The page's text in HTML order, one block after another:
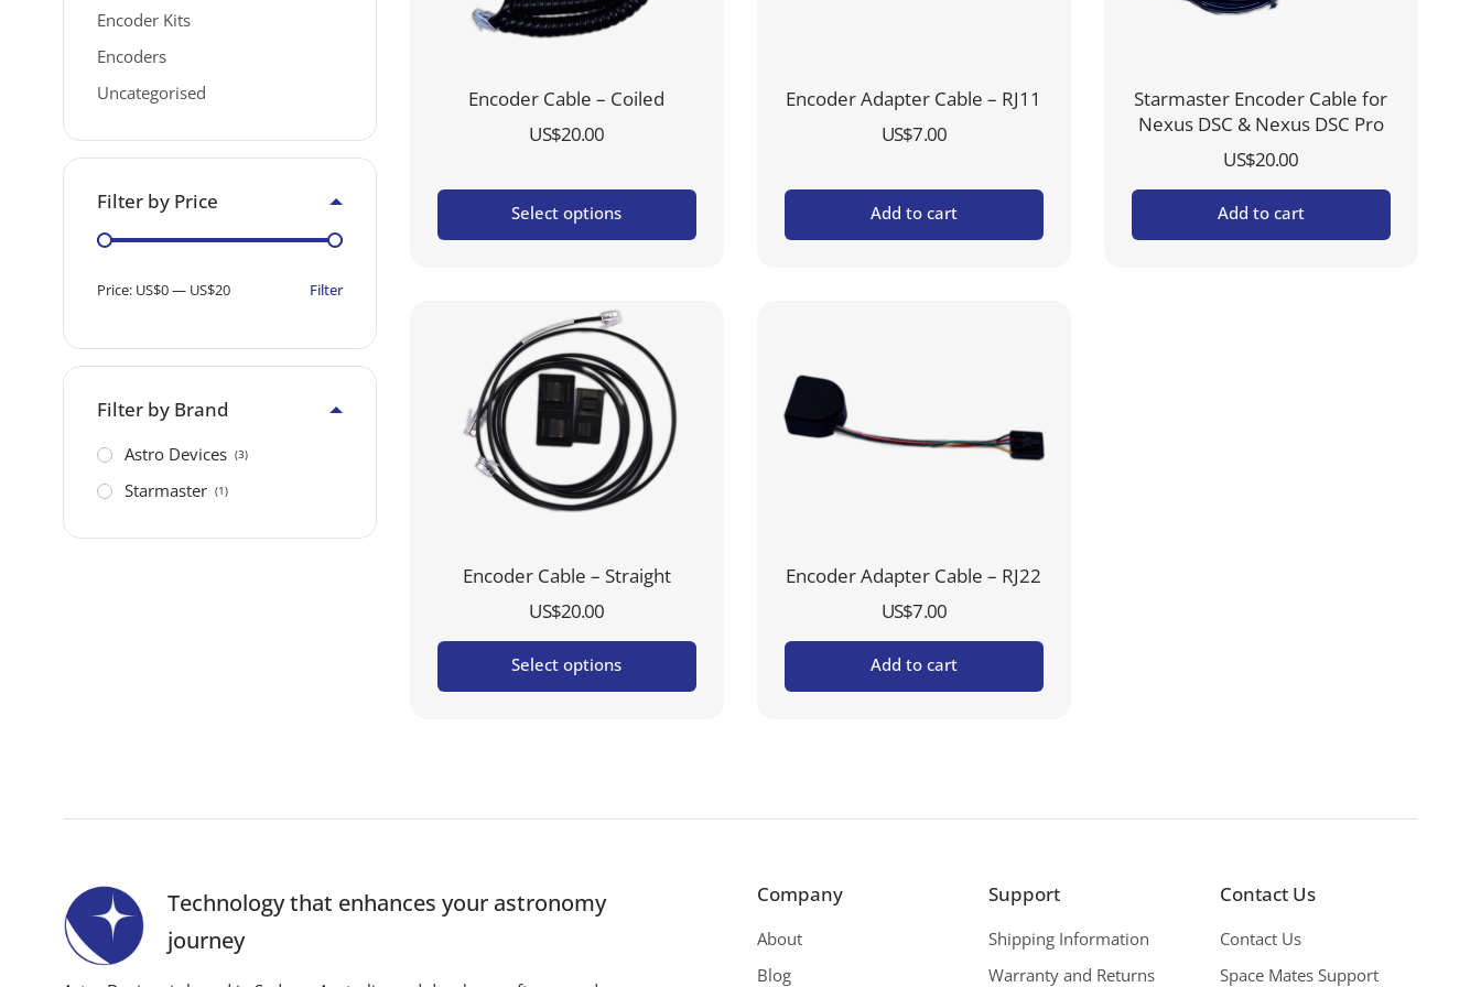
Encoder Kits
Encoders
Uncategorised
Filter by Price
Filter
Price: US$0— US$20
Filter by Brand
Astro Devices (3)
Starmaster (1)
Encoder Cable – Coiled
US$20.00
Select options
Encoder Adapter Cable – RJ11
US$7.00
Add to cart
Starmaster Encoder Cable for
Nexus DSC & Nexus DSC Pro
US$20.00
Add to cart
Encoder Cable – Straight
US$20.00
Select options
Encoder Adapter Cable – RJ22
US$7.00
Add to cart
Technology that enhances your astronomy
journey
Company
About
Blog
Support
Shipping Information
Warranty and Returns
Contact Us
Contact Us
Space Mates Support